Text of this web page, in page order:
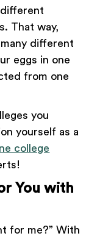
different
That way,
different
eggs in one
from one
you
yourself as a
college
You with
for me?” With